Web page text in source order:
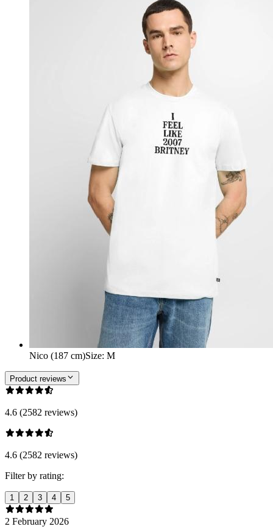
Nico (187 cm)Size: M
Product reviews
4.6 (2582 reviews)
4.6 (2582 reviews)
Filter by rating:
1 2 3 4 5
2 February 2026